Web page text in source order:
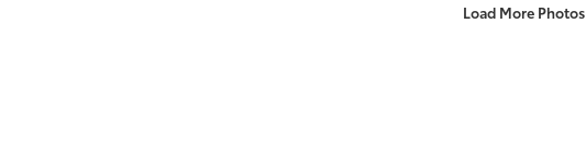
Load More Photos